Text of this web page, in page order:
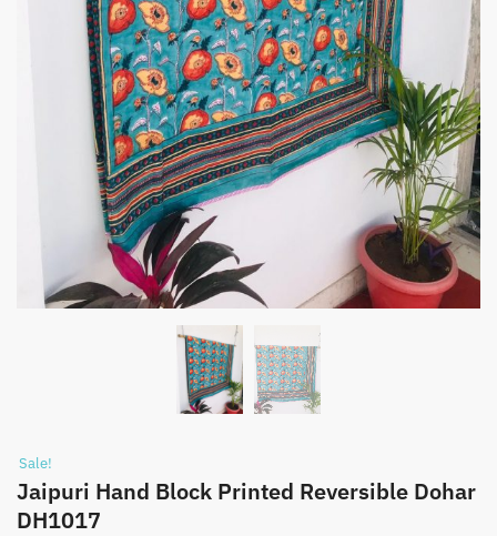
Sale!
Jaipuri Hand Block Printed Reversible Dohar
DH1017